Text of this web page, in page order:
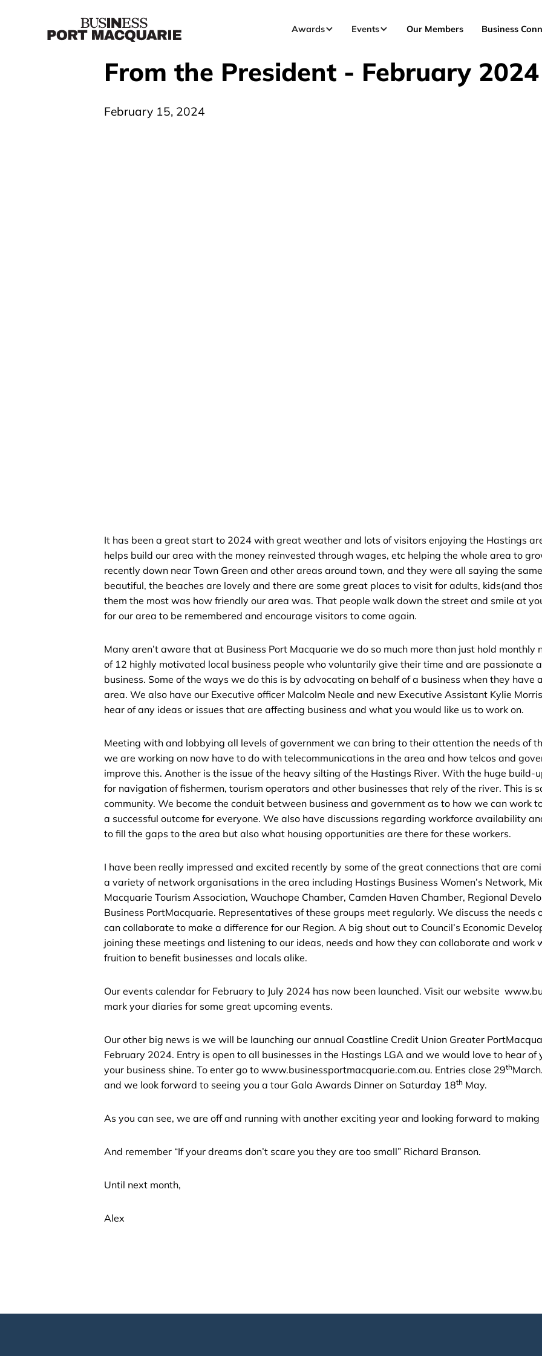
Awards Events Our Members Business
From the President - February 2024
February 15, 2024
It has been a great start to 2024 with great weather and lots of visitors enjoying the Hastings
helps build our area with the money reinvested through wages, etc helping the whole area to
recently down near Town Green and other areas around town, and they were all saying the
beautiful, the beaches are lovely and there are some great places to visit for adults, kids(and
them the most was how friendly our area was. That people walk down the street and smile at
for our area to be remembered and encourage visitors to come again.
Many aren’t aware that at Business Port Macquarie we do so much more than just hold
of 12 highly motivated local business people who voluntarily give their time and are passionate
business. Some of the ways we do this is by advocating on behalf of a business when they have
area. We also have our Executive officer Malcolm Neale and new Executive Assistant Kylie
hear of any ideas or issues that are affecting business and what you would like us to work on.
Meeting with and lobbying all levels of government we can bring to their attention the needs of
we are working on now have to do with telecommunications in the area and how telcos and
improve this. Another is the issue of the heavy silting of the Hastings River. With the huge
for navigation of fishermen, tourism operators and other businesses that rely of the river. This is
community. We become the conduit between business and government as to how we can work
a successful outcome for everyone. We also have discussions regarding workforce availability
to fill the gaps to the area but also what housing opportunities are there for these workers.
I have been really impressed and excited recently by some of the great connections that are
a variety of network organisations in the area including Hastings Business Women’s Network,
Macquarie Tourism Association, Wauchope Chamber, Camden Haven Chamber, Regional
Business PortMacquarie. Representatives of these groups meet regularly. We discuss the needs
can collaborate to make a difference for our Region. A big shout out to Council’s Economic
joining these meetings and listening to our ideas, needs and how they can collaborate and work
fruition to benefit businesses and locals alike.
Our events calendar for February to July 2024 has now been launched. Visit our website
mark your diaries for some great upcoming events.
Our other big news is we will be launching our annual Coastline Credit Union Greater
February 2024. Entry is open to all businesses in the Hastings LGA and we would love to hear
your business shine. To enter go to www.businessportmacquarie.com.au. Entries close 29th
and we look forward to seeing you a tour Gala Awards Dinner on Saturday 18th May.
As you can see, we are off and running with another exciting year and looking forward to
And remember “If your dreams don’t scare you they are too small” Richard Branson.
Until next month,
Alex